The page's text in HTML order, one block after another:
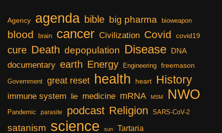
Agency agenda bible big pharma bioweapon
blood brain cancer Civilization Covid covid19
cure Death depopulation Disease DNA
documentary earth Energy Engineering freemason
Government great reset health heart History
immune system lie medicine mRNA MSM NWO
Pandemic parasite podcast Religion SARS-CoV-2
satanism science sun Tartaria